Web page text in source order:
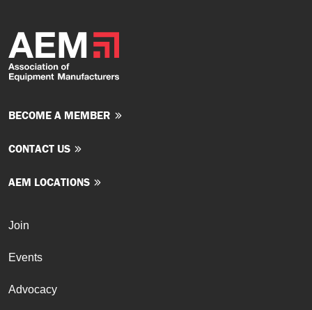
BECOME A MEMBER
CONTACT US
AEM LOCATIONS
Join
Events
Advocacy